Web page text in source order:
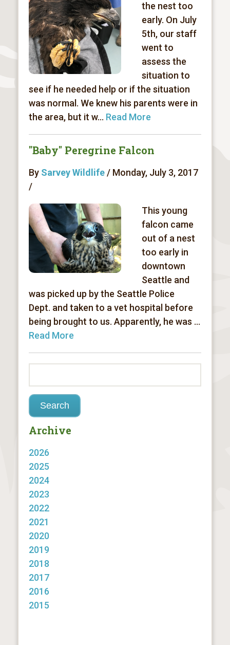
the nest too
early. On July
5th, our staff
went to
assess the
situation to
see if he needed help or if the situation
was normal. We knew his parents were in
the area, but it w... Read More
"Baby" Peregrine Falcon
By Sarvey Wildlife/ Monday, July 3, 2017
/
This young
falcon came
out of a nest
too early in
downtown
Seattle and
was picked up by the Seattle Police
Dept. and taken to a vet hospital before
being brought to us. Apparently, he was ...
Read More
Archive
2026
2025
2024
2023
2022
2021
2020
2019
2018
2017
2016
2015